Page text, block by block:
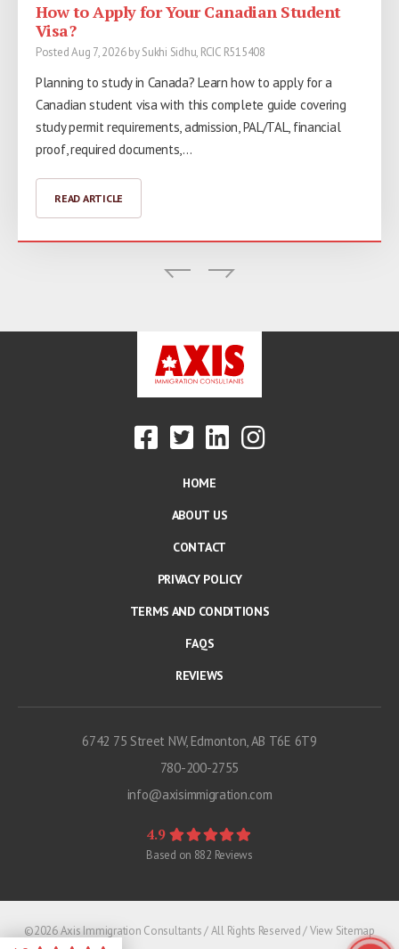
How to Apply for Your Canadian Student
Visa?
Posted Aug 7, 2026 by Sukhi Sidhu, RCIC R515408
Planning to study in Canada? Learn how to apply for a
Canadian student visa with this complete guide covering
study permit requirements, admission, PAL/TAL, financial
proof, required documents,…
READ ARTICLE
PGWP Refused as "Non-Credit"? An Honest
Look at the 2026 Refusal Wave
Posted Aug 1, 2026 by Sukhi Sidhu, RCIC R515408
Hundreds of Alberta graduates had PGWPs refused as
"non-credit" under wording that appeared on IRCC’s site in
June 2026. What actually happened, why it is unfair, and
what the law…
READ ARTICLE
AAIP July 2026: Six Draws, 1,167+
Invitations
Posted Aug 1, 2026 by Sukhi Sidhu, RCIC R515408
AAIP July 2026: Six Draws, 1,167+ Invitations, AOS Cut-Off
Falls to 53 | Axis Immigration Edmonton
READ ARTICLE
HOME
ABOUT US
CONTACT
PRIVACY POLICY
TERMS AND CONDITIONS
FAQS
REVIEWS
6742 75 Street NW, Edmonton, AB T6E 6T9
780-200-2755
info@axisimmigration.com
4.9
Based on 882 Reviews
©2026 Axis Immigration Consultants / All Rights Reserved /View Sitemap